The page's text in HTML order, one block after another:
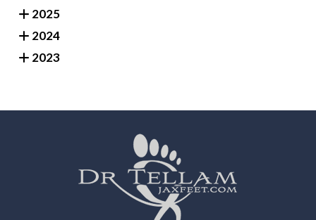
2025
2024
2023